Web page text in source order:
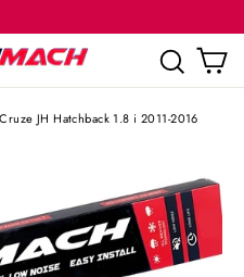
JH Hatchback 1.8 i 2011-2016